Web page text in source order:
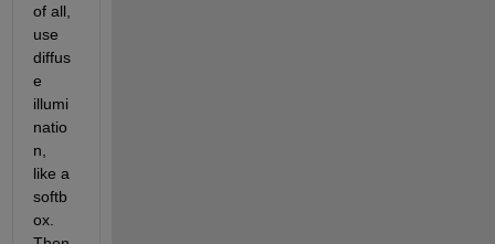
of all,
use
diffus
e
illumi
natio
n,
like a
softb
ox.